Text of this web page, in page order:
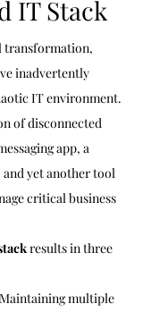
IT Stack
transformation,
inadvertently
IT environment.
of disconnected
app, a
and yet another tool
critical business
results in three
Maintaining multiple